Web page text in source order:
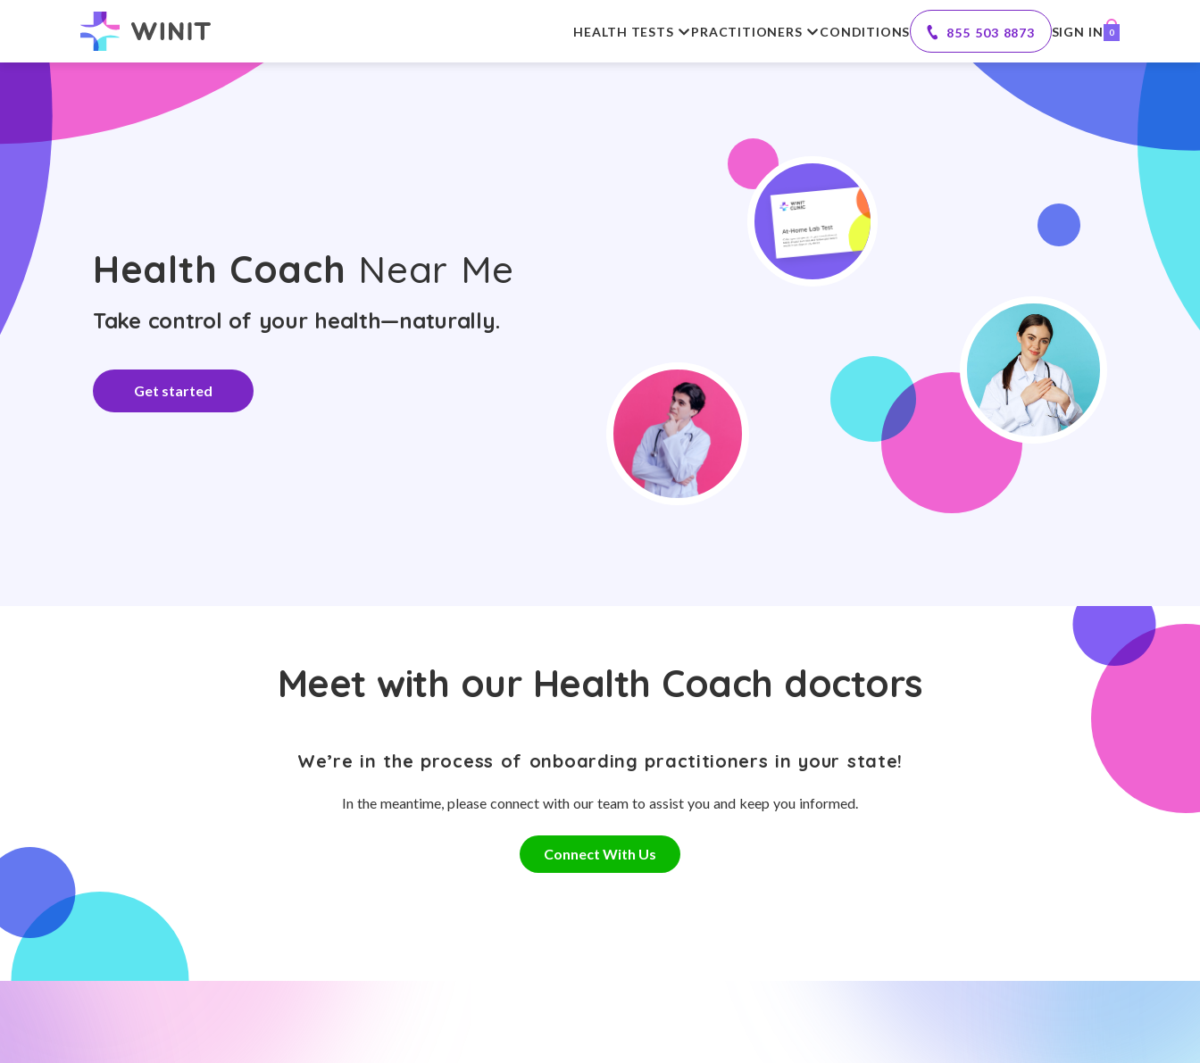
HEALTH TESTS PRACTITIONERS CONDITIONS 855 503 8873 SIGN IN 0
Health Coach Near Me
Take control of your health—naturally.
Get started
Meet with our Health Coach doctors
We’re in the process of onboarding practitioners in your state!
In the meantime, please connect with our team to assist you and keep you informed.
Connect With Us